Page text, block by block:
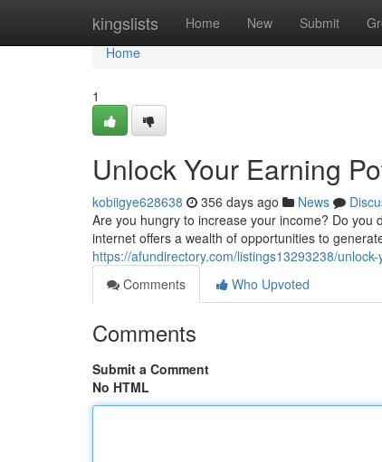
kingslists Home New Submit
Home
Home
1
Unlock Your Earning
kobiigye628638 356 days ago News
Are you hungry to increase your income? Do
internet offers a wealth of opportunities to
https://afundirectory.com/listings13293238/
Comments
Who Upvoted
Comments
Submit a Comment
No HTML